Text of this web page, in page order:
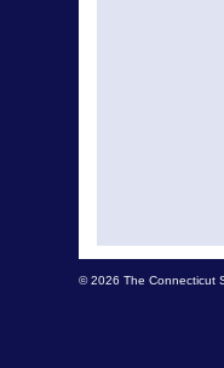
© 2026 The Connecticut